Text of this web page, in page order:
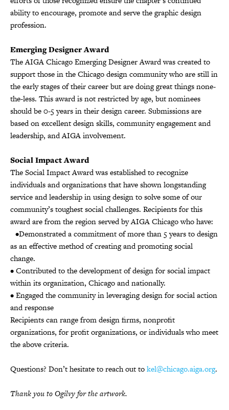
ability to encourage, promote and serve the graphic design
profession.
Emerging Designer Award
The AIGA Chicago Emerging Designer Award was created to
support those in the Chicago design community who are still in
the early stages of their career but are doing great things none-
the-less. This award is not restricted by age, but nominees
should be 0-5 years in their design career. Submissions are
based on excellent design skills, community engagement and
leadership, and AIGA involvement.
Social Impact Award
The Social Impact Award was established to recognize
individuals and organizations that have shown longstanding
service and leadership in using design to solve some of our
community’s toughest social challenges. Recipients for this
award are from the region served by AIGA Chicago who have:
•Demonstrated a commitment of more than 5 years to design
as an effective method of creating and promoting social
change.
• Contributed to the development of design for social impact
within its organization, Chicago and nationally.
• Engaged the community in leveraging design for social action
and response
Recipients can range from design firms, nonprofit
organizations, for profit organizations, or individuals who meet
the above criteria.
Questions? Don’t hesitate to reach out tokel@chicago.aiga.org.
Thank you to Ogilvy for the artwork.